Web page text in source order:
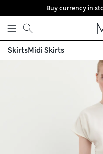
Skip to content
Buy currency in
SkirtsMidi Skirts